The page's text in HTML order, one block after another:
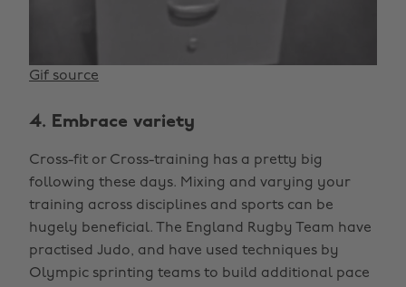
Gif source
4. Embrace variety
Cross-fit or Cross-training has a pretty big
following these days. Mixing and varying your
training across disciplines and sports can be
hugely beneficial. The England Rugby Team have
practised Judo, and have used techniques by
Olympic sprinting teams to build additional pace